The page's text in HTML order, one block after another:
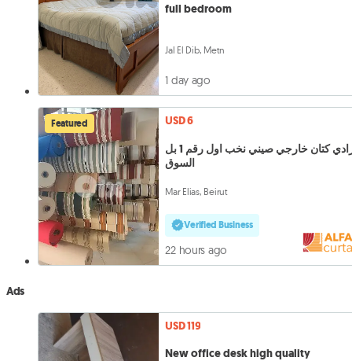
full bedroom
Jal El Dib, Metn
1 day ago
Featured
USD 6
برادي كتان خارجي صيني نخب اول رقم 1 بل
السوق
Mar Elias, Beirut
Verified Business
22 hours ago
Ads
USD 119
New office desk high quality